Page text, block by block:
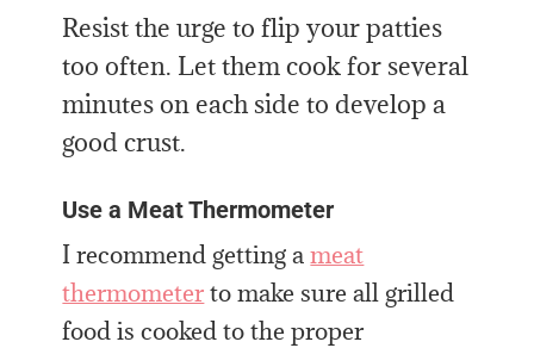
Resist the urge to flip your patties
too often. Let them cook for several
minutes on each side to develop a
good crust.
Use a Meat Thermometer
I recommend getting ameat
thermometer to make sure all grilled
food is cooked to the proper